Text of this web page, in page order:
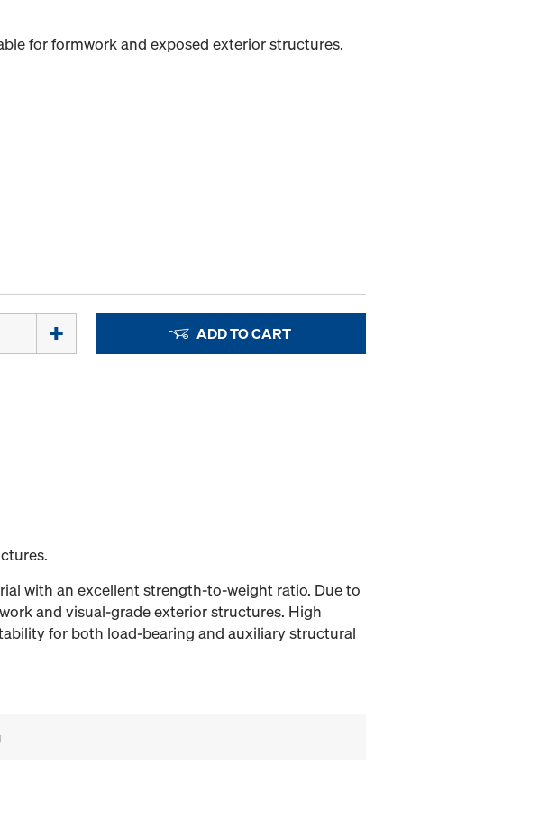
for formwork and exposed exterior structures.
ADD TO CART
with an excellent strength-to-weight ratio. Due to
and visual-grade exterior structures. High
for both load-bearing and auxiliary structural